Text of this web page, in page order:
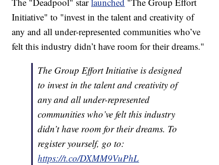
Initiative" to "invest in the talent and creativity of
any and all under-represented communities who’ve
felt this industry didn’t have room for their dreams."
The Group Effort Initiative is designed
to invest in the talent and creativity of
any and all under-represented
communities who’ve felt this industry
didn’t have room for their dreams. To
register yourself, go to:
https://t.co/DXMM9VuPhL